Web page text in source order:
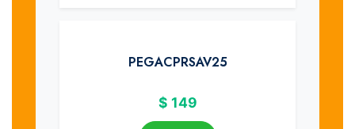
PEGACPRSAV25
$ 149